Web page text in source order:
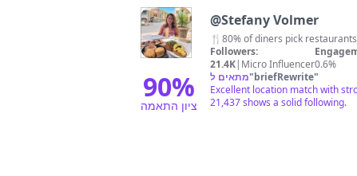
90%
ציון התאמה
@Stefany Volmer
🍴80% of diners pick
Followers:
21.4K| Micro Influencer0.6%
מתאים ל"briefRewrite"
Excellent location match with
21,437 shows a solid following.